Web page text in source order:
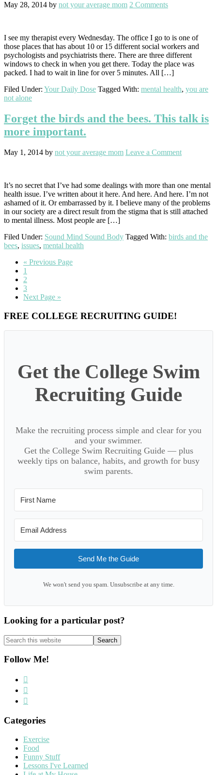
May 28, 2014 by not your average mom 2 Comments
I see my therapist every Wednesday. The office I go to is one of
those places that has about 10 or 15 different social workers and
psychologists and psychiatrists there. There are three different
windows to check in when you get there. Today the place was
packed. I had to wait in line for over 5 minutes. All […]
Filed Under: Your Daily Dose Tagged With: mental health, you are
not alone
Forget the birds and the bees. This talk is
more important.
May 1, 2014 by not your average mom Leave a Comment
It’s no secret that I’ve had some dealings with more than one mental
health issue. I’ve written about it here. And here. And here. I’m not
ashamed of it. Or embarrassed by it. I believe many of the problems
in our society are a direct result from the stigma that is still attached
to mental illness. Most people are […]
Filed Under: Sound Mind Sound Body Tagged With: birds and the
bees, issues, mental health
« Go
Previous Page
Go
to
page
1
Go
to
page
2
Go
to
3
Go
Next Page »
Primary
Sidebar
FREE COLLEGE RECRUITING GUIDE!
Get the College Swim
Recruiting Guide
Make the recruiting process simple and clear for you
and your swimmer.
Get the College Swim Recruiting Guide — plus
weekly tips on balance, habits, and growth for busy
swim parents.
Send Me the Guide
We won't send you spam. Unsubscribe at any time.
Looking for a particular post?
Search
this
website
Follow Me!
Categories
Exercise
Food
Funny Stuff
Lessons I've Learned